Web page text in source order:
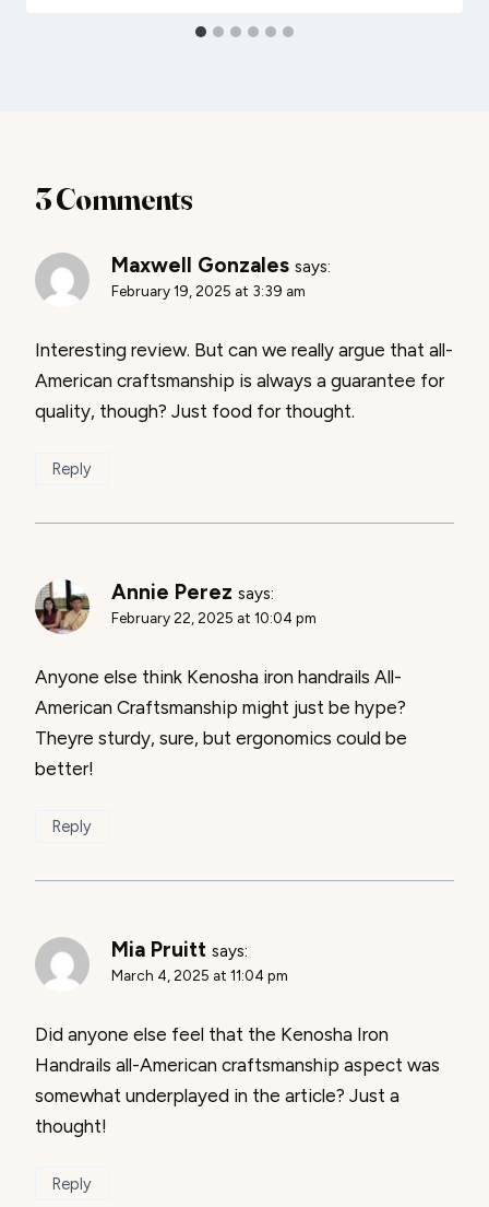
3 Comments
Maxwell Gonzales says:
February 19, 2025 at 3:39 am
Interesting review. But can we really argue that all-
American craftsmanship is always a guarantee for
quality, though? Just food for thought.
Reply
Annie Perez says:
February 22, 2025 at 10:04 pm
Anyone else think Kenosha iron handrails All-
American Craftsmanship might just be hype?
Theyre sturdy, sure, but ergonomics could be
better!
Reply
Mia Pruitt says:
March 4, 2025 at 11:04 pm
Did anyone else feel that the Kenosha Iron
Handrails all-American craftsmanship aspect was
somewhat underplayed in the article? Just a
thought!
Reply